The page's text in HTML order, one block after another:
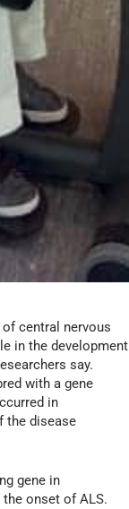
central nervous
in the development
say.
with a gene
in
the disease
gene in
onset of ALS.